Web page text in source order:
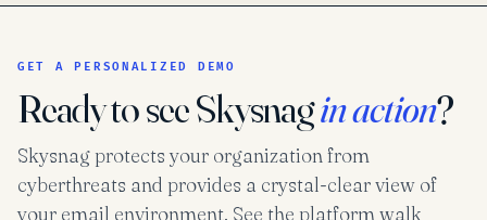
GET A PERSONALIZED DEMO
Ready to see Skysnagin action?
Skysnag protects your organization from
cyberthreats and provides a crystal-clear view of
your email environment. See the platform walk